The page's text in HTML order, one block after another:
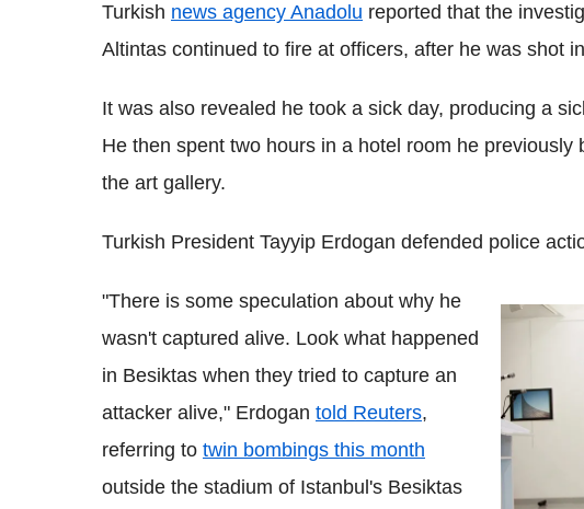
Turkish news agency Anadolu reported that the
Altintas continued to fire at officers, after he was shot
It was also revealed he took a sick day, producing a
He then spent two hours in a hotel room he
the art gallery.
Turkish President Tayyip Erdogan defended police
"There is some speculation about why he
wasn't captured alive. Look what happened
in Besiktas when they tried to capture an
attacker alive," Erdogan told Reuters,
referring to twin bombings this month
outside the stadium of Istanbul's Besiktas